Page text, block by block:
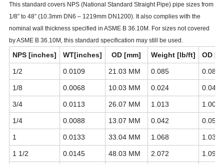
This standard covers NPS (National Standard Straight Pipe) pipe sizes from
1/8” to 48” (10.3mm DN6 – 1219mm DN1200). It also complies with the
nominal wall thickness specified in ASME B 36.10M. For sizes not covered
by ASME B 36.10M, this standard specification may still be used.
NPS [inches] WT[inches] OD [mm] Weight [lb/ft] OD
1/2 0.0109 21.03 MM 0.085 0.0840
1/8 0.0068 10.03 MM 0.024 0.0405
3/4 0.0113 26.07 MM 1.013 1.0050
1/4 0.0088 13.07 MM 0.042 0.0540
1 0.0133 33.04 MM 1.068 1.0315
1 1/2 0.0145 48.03 MM 2.072 1.0900